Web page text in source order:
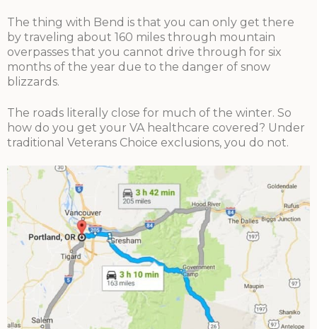
The thing with Bend is that you can only get there
by traveling about 160 miles through mountain
overpasses that you cannot drive through for six
months of the year due to the danger of snow
blizzards.
The roads literally close for much of the winter. So
how do you get your VA healthcare covered? Under
traditional Veterans Choice exclusions, you do not.